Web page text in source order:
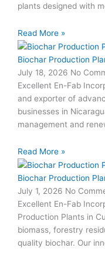
plants designed with
Read More »
Biochar Production
July 18, 2026 No
Excellent En-Fab
and exporter of
businesses in
management and
Read More »
Biochar Production
July 1, 2026 No
Excellent En-Fab
Production Plants in
biomass, forestry
quality biochar. Our